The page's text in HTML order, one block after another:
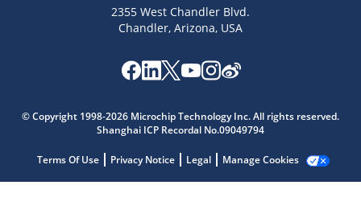
2355 West Chandler Blvd.
Chandler, Arizona, USA
© Copyright 1998-2026 Microchip Technology Inc. All rights reserved.
Shanghai ICP Recordal No.09049794
Terms Of Use Privacy Notice Legal Manage Cookies